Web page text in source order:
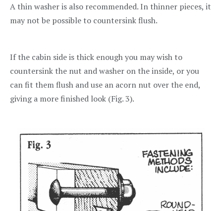
A thin washer is also recommended. In thinner pieces, it
may not be possible to countersink flush.
If the cabin side is thick enough you may wish to
countersink the nut and washer on the inside, or you
can fit them flush and use an acorn nut over the end,
giving a more finished look (Fig. 3).